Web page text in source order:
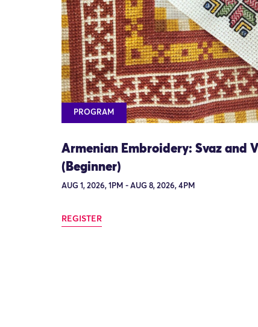
PROGRAM
Armenian Embroidery: Svaz and
(Beginner)
AUG 1, 2026, 1PM - AUG 8, 2026, 4PM
REGISTER